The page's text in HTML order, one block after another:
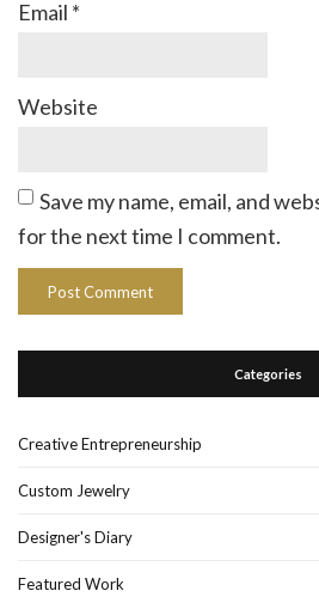
Email *
Website
Save my name, email, and
for the next time I comment.
Categories
Creative Entrepreneurship
Custom Jewelry
Designer's Diary
Featured Work